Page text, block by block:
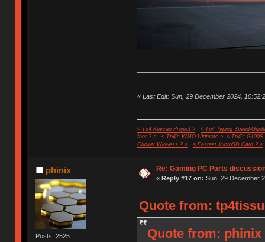
« Last Edit: Sun, 29 December 2024,
< Tp4 Keycap Project >
< Tp4 Typing Speed-
feet ? >
< Tp4's WMO Ultimate >
< Tp4's G100S
Cricket Wireless ? >
< Fastest MicroSD Card ? >
phinix
Posts: 2525
Re: Gaming PC Parts
« Reply #17 on: Sun, 29 December
Quote from:
Quote from: phinix